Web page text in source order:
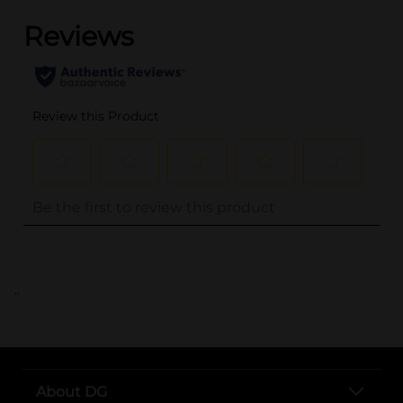
..
About DG